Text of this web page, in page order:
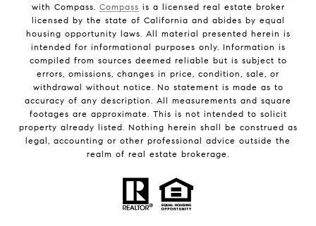
with Compass. Compass is a licensed real estate broker
licensed by the state of California and abides by equal
housing opportunity laws. All material presented herein is
intended for informational purposes only. Information is
compiled from sources deemed reliable but is subject to
errors, omissions, changes in price, condition, sale, or
withdrawal without notice. No statement is made as to
accuracy of any description. All measurements and square
footages are approximate. This is not intended to solicit
property already listed. Nothing herein shall be construed as
legal, accounting or other professional advice outside the
realm of real estate brokerage.